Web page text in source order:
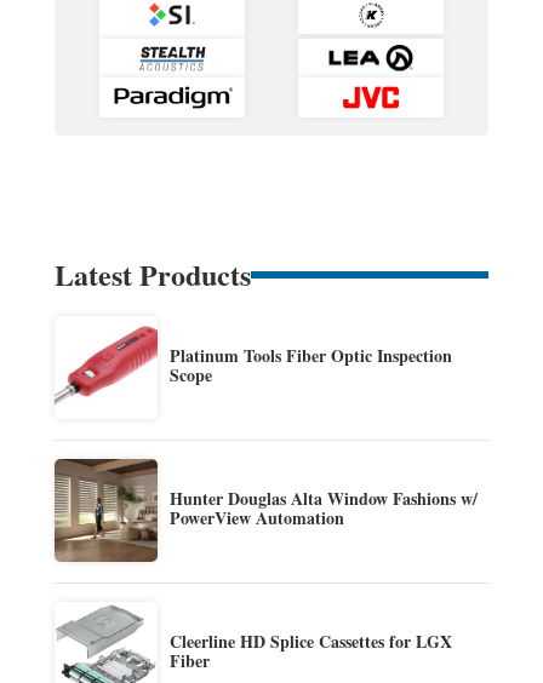
Latest Products
Platinum Tools Fiber Optic Inspection
Scope
Hunter Douglas Alta Window Fashions w/
PowerView Automation
Cleerline HD Splice Cassettes for LGX
Fiber